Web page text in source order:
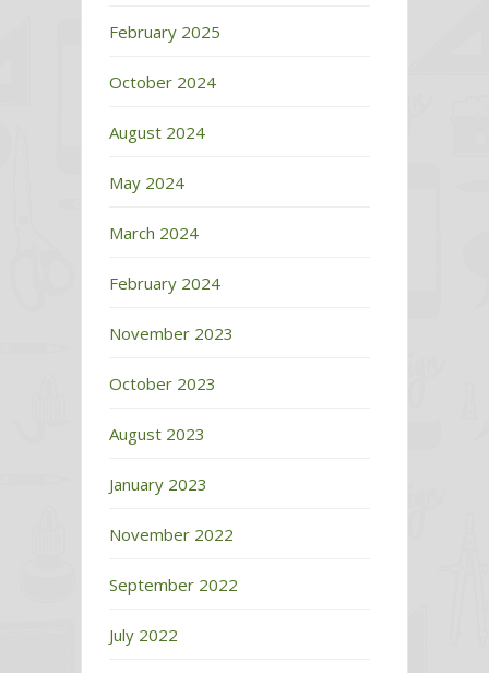
February 2025
October 2024
August 2024
May 2024
March 2024
February 2024
November 2023
October 2023
August 2023
January 2023
November 2022
September 2022
July 2022